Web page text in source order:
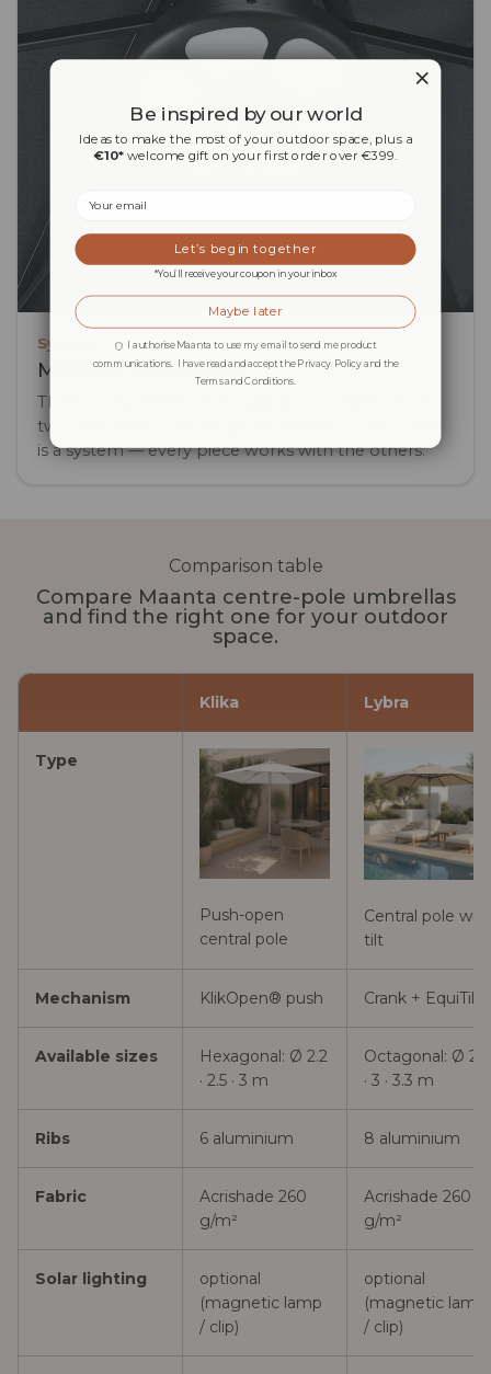
System
Modular accessories
Three compatible bases, additional weight block,
two dedicated pole lamps, protective cover. Lybra
is a system — every piece works with the others.
Comparison table
Compare Maanta centre-pole umbrellas
and find the right one for your outdoor
space.
Klika Lybra
Type
Push-open
central pole
Central pole with
tilt
Mechanism KlikOpen® push Crank +
Available sizes
Hexagonal: Ø 2.2
· 2.5 · 3 m
Octagonal: Ø 2.7
· 3 · 3.3 m
Ribs 6 aluminium 8 aluminium
Fabric
Acrishade 260
g/m²
Acrishade 260
g/m²
Solar lighting
optional
(magnetic lamp
/ clip)
optional
(magnetic lamp
/ clip)
Be inspired by our world
Ideas to make the most of your outdoor space, plus a
€10* welcome gift on your first order over €399.
Let’s begin together
*You’ll receive your coupon in your inbox
Maybe later
I authorise Maanta to use my email to send me product
communications. I have read and accept the Privacy Policy and the
Terms and Conditions.